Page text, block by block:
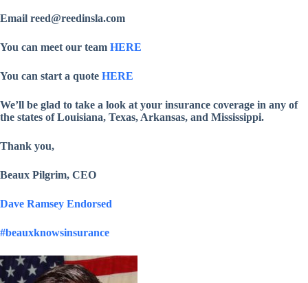
Email reed@reedinsla.com
You can meet our team HERE
You can start a quote HERE
We’ll be glad to take a look at your insurance coverage in any of
the states of Louisiana, Texas, Arkansas, and Mississippi.
Thank you,
Beaux Pilgrim, CEO
Dave Ramsey Endorsed
#beauxknowsinsurance